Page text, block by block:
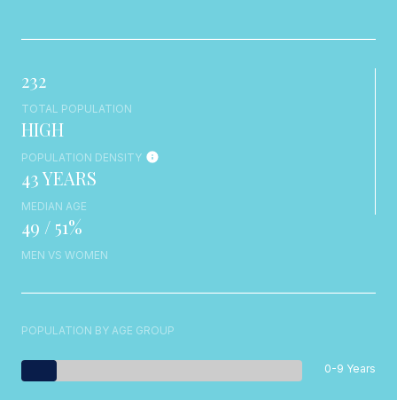
232
TOTAL POPULATION
HIGH
POPULATION DENSITY
43 YEARS
MEDIAN AGE
49 / 51%
MEN VS WOMEN
POPULATION BY AGE GROUP
0-9 Years